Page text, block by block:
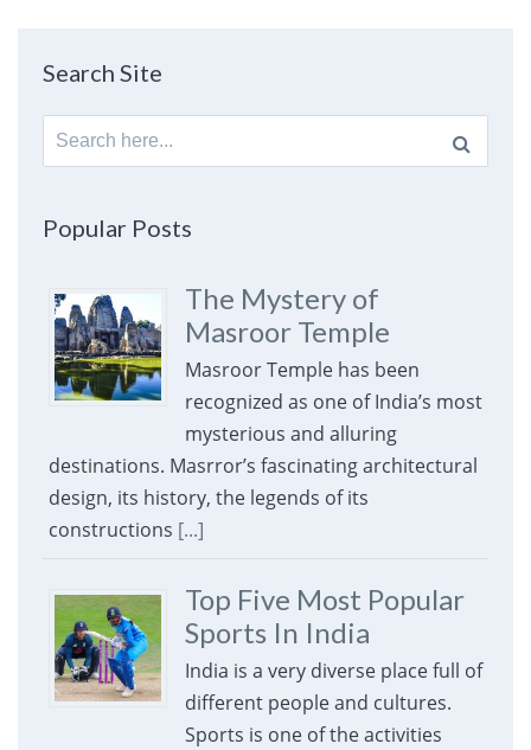
Search Site
Search
for:
Popular Posts
The Mystery of
Masroor Temple
Masroor Temple has been
recognized as one of India’s most
mysterious and alluring
destinations. Masrror’s fascinating architectural
design, its history, the legends of its
constructions [...]
Top Five Most Popular
Sports In India
India is a very diverse place full of
different people and cultures.
Sports is one of the activities